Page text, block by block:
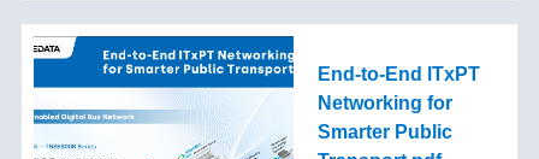
End-to-End lTxPT
Networking for
Smarter Public